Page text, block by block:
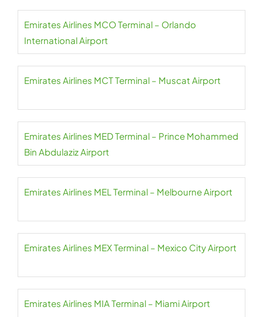
Emirates Airlines MCO Terminal – Orlando
International Airport
Emirates Airlines MCT Terminal – Muscat Airport
Emirates Airlines MED Terminal – Prince Mohammed
Bin Abdulaziz Airport
Emirates Airlines MEL Terminal – Melbourne Airport
Emirates Airlines MEX Terminal – Mexico City Airport
Emirates Airlines MIA Terminal – Miami Airport